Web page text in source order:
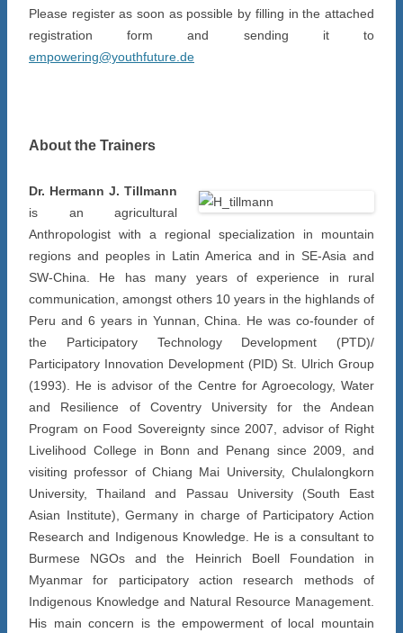
Please register as soon as possible by filling in the attached
registration form and sending it to
empowering@youthfuture.de
About the Trainers
Dr. Hermann J. Tillmann
is an agricultural
Anthropologist with a regional specialization in mountain
regions and peoples in Latin America and in SE-Asia and
SW-China. He has many years of experience in rural
communication, amongst others 10 years in the highlands of
Peru and 6 years in Yunnan, China. He was co-founder of
the Participatory Technology Development (PTD)/
Participatory Innovation Development (PID) St. Ulrich Group
(1993). He is advisor of the Centre for Agroecology, Water
and Resilience of Coventry University for the Andean
Program on Food Sovereignty since 2007, advisor of Right
Livelihood College in Bonn and Penang since 2009, and
visiting professor of Chiang Mai University, Chulalongkorn
University, Thailand and Passau University (South East
Asian Institute), Germany in charge of Participatory Action
Research and Indigenous Knowledge. He is a consultant to
Burmese NGOs and the Heinrich Boell Foundation in
Myanmar for participatory action research methods of
Indigenous Knowledge and Natural Resource Management.
His main concern is the empowerment of local mountain